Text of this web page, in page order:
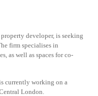
developer, is seeking
firm specialises in
as well as spaces for co-
currently working on a
London.